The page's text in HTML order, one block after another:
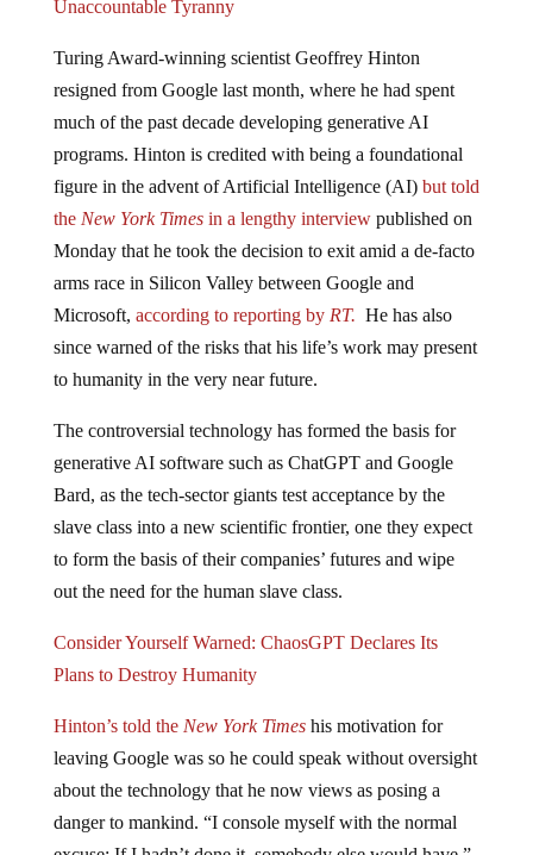
resigned from Google last month, where he had spent
much of the past decade developing generative AI
programs. Hinton is credited with being a foundational
figure in the advent of Artificial Intelligence (AI)but told
theNew York Times in a lengthy interviewpublished on
Monday that he took the decision to exit amid a de-facto
arms race in Silicon Valley between Google and
Microsoft,according to reporting by RT.He has also
since warned of the risks that his life’s work may present
to humanity in the very near future.
generative AI software such as ChatGPT and Google
Bard, as the tech-sector giants test acceptance by the
slave class into a new scientific frontier, one they expect
to form the basis of their companies’ futures and wipe
out the need for the human slave class.
Plans to Destroy Humanity
leaving Google was so he could speak without oversight
about the technology that he now views as posing a
danger to mankind. “I console myself with the normal
excuse: If I hadn’t done it, somebody else would have,”